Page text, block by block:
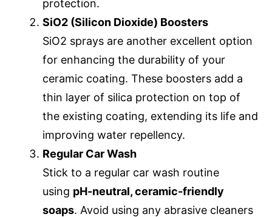
protection.
SiO2 (Silicon Dioxide) Boosters
SiO2 sprays are another excellent option
for enhancing the durability of your
ceramic coating. These boosters add a
thin layer of silica protection on top of
the existing coating, extending its life and
improving water repellency.
Regular Car Wash
Stick to a regular car wash routine
using pH-neutral, ceramic-friendly
soaps. Avoid using any abrasive cleaners